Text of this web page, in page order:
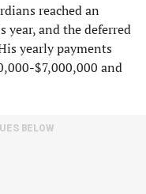
reached an
year, and the deferred
yearly payments
$7,000,000 and
BELOW